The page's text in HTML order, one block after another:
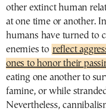
other extinct human
at one time or another.
humans have turned to
enemies to reflect
ones to honor their
eating one another to
famine, or while
Nevertheless,